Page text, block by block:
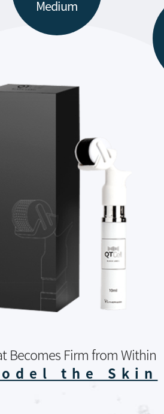
Becomes Firm from Within
the Skin
Medium